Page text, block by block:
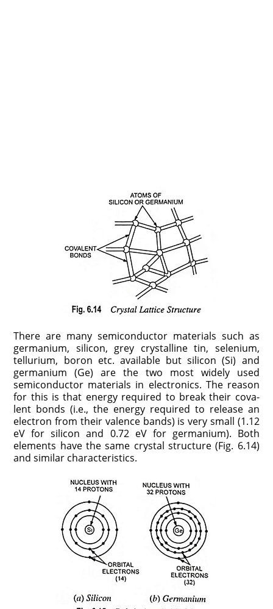
There are many semiconductor materials such as
germanium, silicon, grey crystalline tin, selenium,
tellurium, boron etc. available but silicon (Si) and
germanium (Ge) are the two most widely used
semiconductor materials in electronics. The reason
for this is that energy re­quired to break their cova­
lent bonds (i.e., the energy required to release an
elec­tron from their valence bands) is very small (1.12
eV for silicon and 0.72 eV for germanium). Both
elements have the same crystal structure (Fig. 6.14)
and similar characteristics.